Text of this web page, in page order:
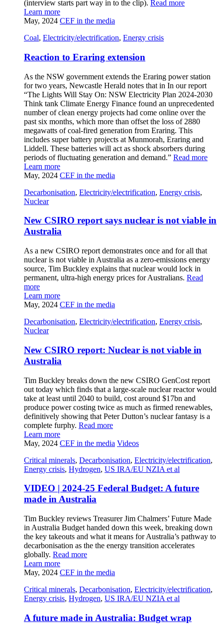
(interview starts part way in to the clip). Read more
Learn more
May, 2024 CEF in the media
Coal, Electricity/electrification, Energy crisis
Reaction to Eraring extension
As the NSW government extends the Eraring power station
for two years, Newcastle Herald notes that in In our report
“The Lights Will Stay On: NSW Electricity Plan 2024-2030
Think tank Climate Energy Finance found an unprecedented
number of clean energy projects had come online over the
past six months, which more than offset the loss of 2880
megawatts of coal-fired generation from Eraring. This
includes super battery projects at Munmorah, Eraring and
Liddell. These batteries will act as shock absorbers during
periods of fluctuating generation and demand.” Read more
Learn more
May, 2024 CEF in the media
Decarbonisation, Electricity/electrification, Energy crisis,
Nuclear
New CSIRO report says nuclear is not viable in
Australia
As a new CSIRO report demonstrates once and for all that
nuclear is not viable in Australia as a zero-emissions energy
source, Tim Buckley explains that nuclear would lock in
permanent, ultra-high energy prices for Australians. Read
more
Learn more
May, 2024 CEF in the media
Decarbonisation, Electricity/electrification, Energy crisis,
Nuclear
New CSIRO report: Nuclear is not viable in
Australia
Tim Buckley breaks down the new CSIRO GenCost report
out today which finds that a large-scale nuclear reactor would
take at least until 2040 to build, cost around $17bn and
produce power costing twice as much as firmed renewables,
definitively showing that Peter Dutton’s nuclear fantasy is a
complete furphy. Read more
Learn more
May, 2024 CEF in the media Videos
Critical minerals, Decarbonisation, Electricity/electrification,
Energy crisis, Hydrogen, US IRA/EU NZIA et al
VIDEO | 2024-25 Federal Budget: A future
made in Australia
Tim Buckley reviews Treasurer Jim Chalmers’ Future Made
in Australia Budget handed down this week, breaking down
the key takeouts and what it means for Australia’s pathway to
decarbonisation as the the energy transition accelerates
globally. Read more
Learn more
May, 2024 CEF in the media
Critical minerals, Decarbonisation, Electricity/electrification,
Energy crisis, Hydrogen, US IRA/EU NZIA et al
A future made in Australia: Budget wrap